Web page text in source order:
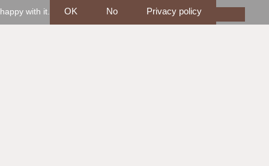
a
t
x
c
happy with it. OK No Privacy policy